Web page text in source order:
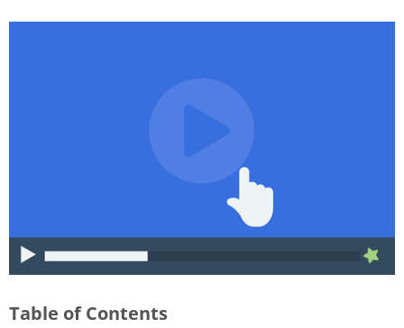
015f9b39-1e05-4f8a-8c06-
46ae3584f180.gif
Table of Contents